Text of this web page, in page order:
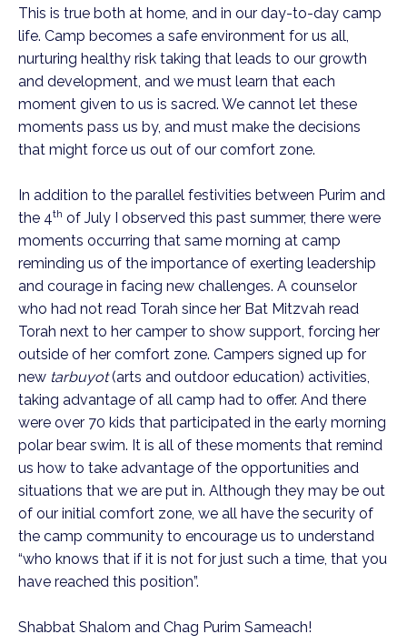
This is true both at home, and in our day-to-day camp
life. Camp becomes a safe environment for us all,
nurturing healthy risk taking that leads to our growth
and development, and we must learn that each
moment given to us is sacred. We cannot let these
moments pass us by, and must make the decisions
that might force us out of our comfort zone.
In addition to the parallel festivities between Purim and
the 4th of July I observed this past summer, there were
moments occurring that same morning at camp
reminding us of the importance of exerting leadership
and courage in facing new challenges. A counselor
who had not read Torah since her Bat Mitzvah read
Torah next to her camper to show support, forcing her
outside of her comfort zone. Campers signed up for
new tarbuyot(arts and outdoor education) activities,
taking advantage of all camp had to offer. And there
were over 70 kids that participated in the early morning
polar bear swim. It is all of these moments that remind
us how to take advantage of the opportunities and
situations that we are put in. Although they may be out
of our initial comfort zone, we all have the security of
the camp community to encourage us to understand
“who knows that if it is not for just such a time, that you
have reached this position”.
Shabbat Shalom and Chag Purim Sameach!